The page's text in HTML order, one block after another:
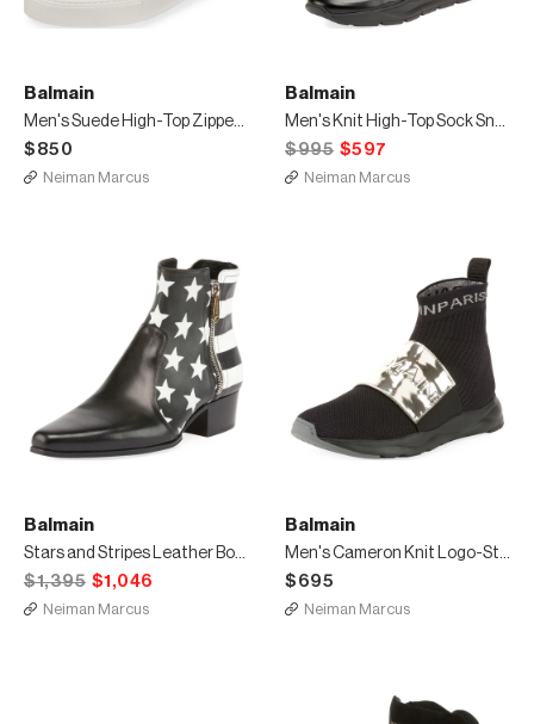
Balmain
Men's Suede High-Top Zipper Sneakers
$850
Neiman Marcus
Balmain
Men's Knit High-Top Sock Sneakers
$995 $597
Neiman Marcus
Balmain
Stars and Stripes Leather Boot
$1,395 $1,046
Neiman Marcus
Balmain
Men's Cameron Knit Logo-Strap Running Sock Sneakers
$695
Neiman Marcus